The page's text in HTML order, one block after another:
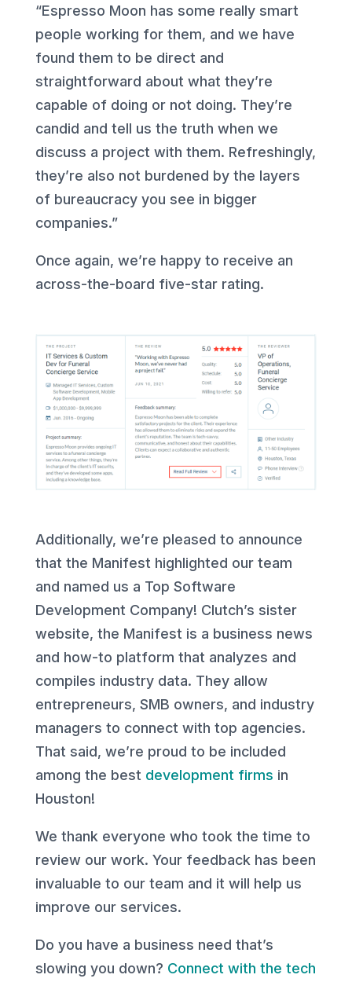
“Espresso Moon has some really smart
people working for them, and we have
found them to be direct and
straightforward about what they’re
capable of doing or not doing. They’re
candid and tell us the truth when we
discuss a project with them. Refreshingly,
they’re also not burdened by the layers
of bureaucracy you see in bigger
companies.”
Once again, we’re happy to receive an
across-the-board five-star rating.
Additionally, we’re pleased to announce
that the Manifest highlighted our team
and named us a Top Software
Development Company! Clutch’s sister
website, the Manifest is a business news
and how-to platform that analyzes and
compiles industry data. They allow
entrepreneurs, SMB owners, and industry
managers to connect with top agencies.
That said, we’re proud to be included
among the best development firms in
Houston!
We thank everyone who took the time to
review our work. Your feedback has been
invaluable to our team and it will help us
improve our services.
Do you have a business need that’s
slowing you down? Connect with the tech